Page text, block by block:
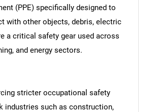
(PPE) specifically designed to
with other objects, debris, electric
a critical safety gear used across
and energy sectors.
stricter occupational safety
industries such as construction,